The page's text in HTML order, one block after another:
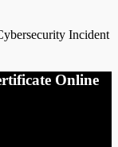
Incident
Online